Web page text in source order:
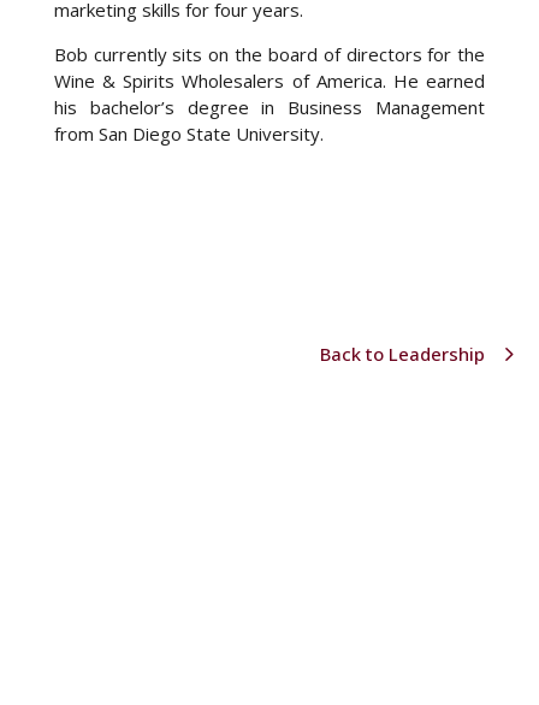
marketing skills for four years.
Bob currently sits on the board of directors for the
Wine & Spirits Wholesalers of America. He earned
his bachelor’s degree in Business Management
from San Diego State University.
Back to Leadership